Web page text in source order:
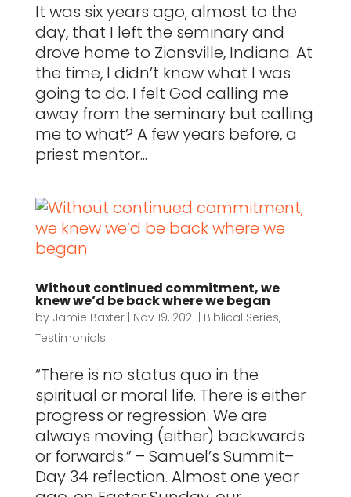
It was six years ago, almost to the
day, that I left the seminary and
drove home to Zionsville, Indiana. At
the time, I didn’t know what I was
going to do. I felt God calling me
away from the seminary but calling
me to what? A few years before, a
priest mentor...
Without continued commitment, we
knew we’d be back where we began
by Jamie Baxter| Nov 19, 2021 Biblical Series,
Testimonials
“There is no status quo in the
spiritual or moral life. There is either
progress or regression. We are
always moving (either) backwards
or forwards.” – Samuel’s Summit–
Day 34 reflection. Almost one year